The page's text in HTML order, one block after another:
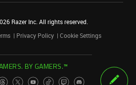
Razer Inc. All rights reserved.
Privacy Policy Cookie Settings
BY GAMERS.™